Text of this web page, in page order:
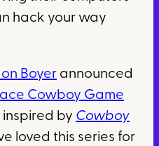
hack your way
Boyer announced
Cowboy Game
by Cowboy
loved this series for